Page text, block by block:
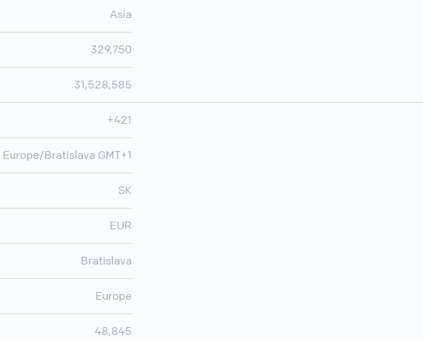
Asia
329,750
31,528,585
+421
Europe/Bratislava GMT+1
SK
EUR
Bratislava
Europe
48,845